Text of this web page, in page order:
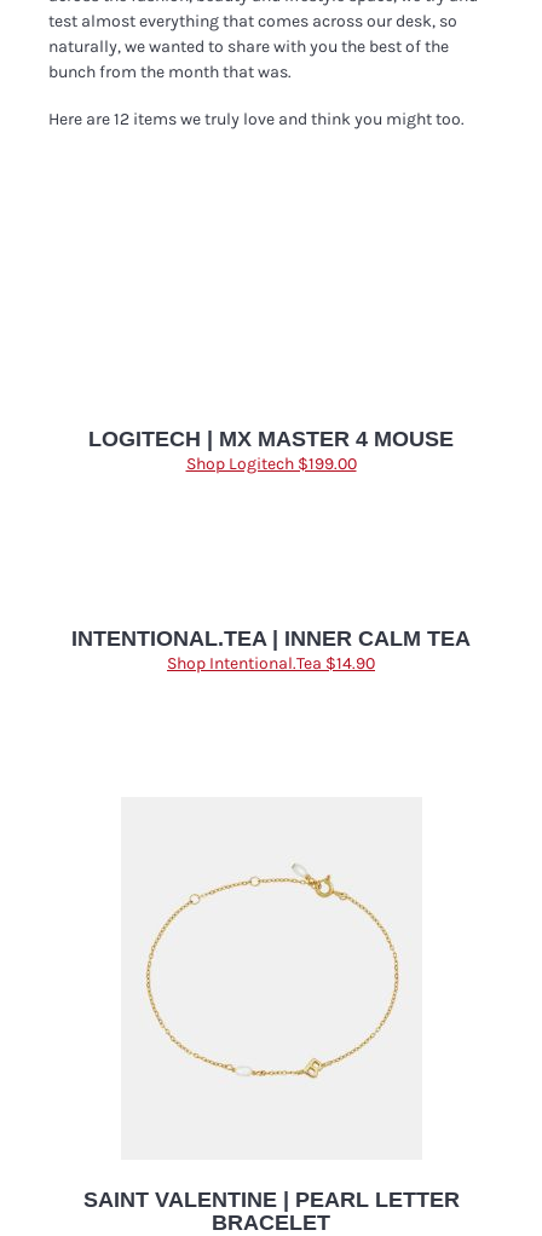
test almost everything that comes across our desk, so
naturally, we wanted to share with you the best of the
bunch from the month that was.
Here are 12 items we truly love and think you might too.
LOGITECH | MX MASTER 4 MOUSE
Shop Logitech $199.00
INTENTIONAL.TEA | INNER CALM TEA
Shop Intentional.Tea $14.90
SAINT VALENTINE | PEARL LETTER
BRACELET